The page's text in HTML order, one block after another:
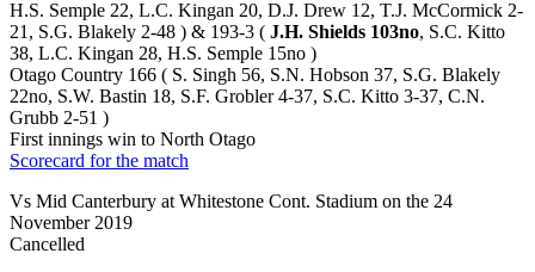
H.S. Semple 22, L.C. Kingan 20, D.J. Drew 12, T.J. McCormick 2-
21, S.G. Blakely 2-48 ) & 193-3 ( J.H. Shields 103no, S.C. Kitto
38, L.C. Kingan 28, H.S. Semple 15no )
Otago Country 166 ( S. Singh 56, S.N. Hobson 37, S.G. Blakely
22no, S.W. Bastin 18, S.F. Grobler 4-37, S.C. Kitto 3-37, C.N.
Grubb 2-51 )
First innings win to North Otago
Scorecard for the match
Vs Mid Canterbury at Whitestone Cont. Stadium on the 24
November 2019
Cancelled